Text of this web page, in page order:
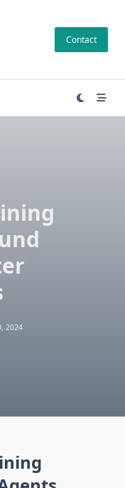
Contact
2024